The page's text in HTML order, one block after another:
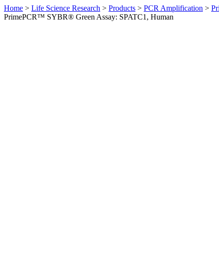
Home > Life Science Research > Products > PCR Amplification >
PrimePCR™ SYBR® Green Assay: SPATC1, Human